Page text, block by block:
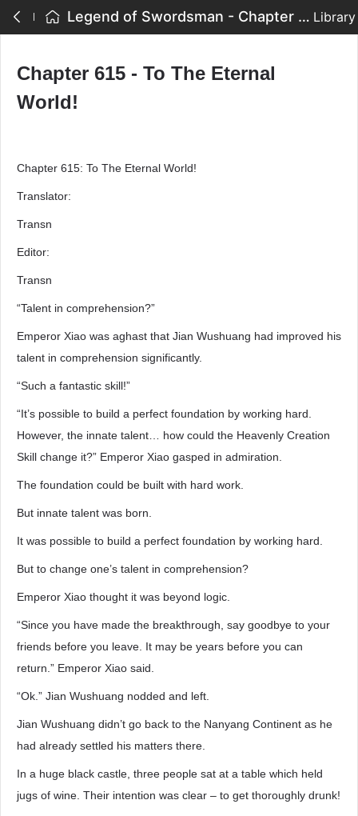
Legend of Swordsman - Chapter 615 - To The Eternal World! Library
Chapter 615 - To The Eternal
World!
Chapter 615: To The Eternal World!
Translator:
Transn
Editor:
Transn
“Talent in comprehension?”
Emperor Xiao was aghast that Jian Wushuang had improved his
talent in comprehension significantly.
“Such a fantastic skill!”
“It’s possible to build a perfect foundation by working hard.
However, the innate talent… how could the Heavenly Creation
Skill change it?” Emperor Xiao gasped in admiration.
The foundation could be built with hard work.
But innate talent was born.
It was possible to build a perfect foundation by working hard.
But to change one’s talent in comprehension?
Emperor Xiao thought it was beyond logic.
“Since you have made the breakthrough, say goodbye to your
friends before you leave. It may be years before you can
return.” Emperor Xiao said.
“Ok.” Jian Wushuang nodded and left.
Jian Wushuang didn’t go back to the Nanyang Continent as he
had already settled his matters there.
In a huge black castle, three people sat at a table which held
jugs of wine. Their intention was clear – to get thoroughly drunk!